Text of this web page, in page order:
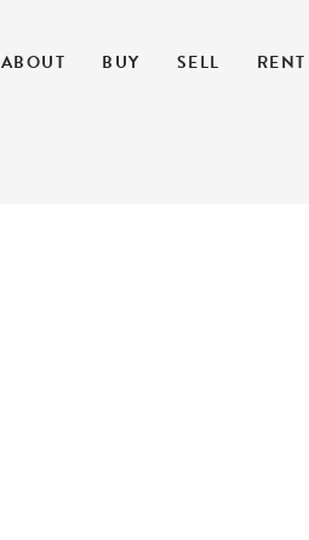
ABOUT BUY SELL RENT